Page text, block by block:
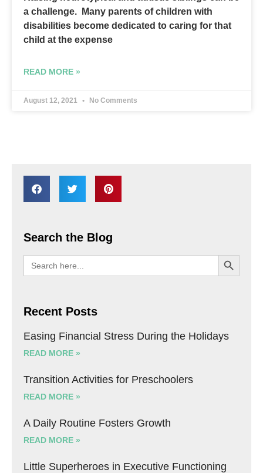
a challenge. Many parents of children with
disabilities become dedicated to caring for that
child at the expense
READ MORE »
August 12, 2021 No Comments
Search the Blog
Search
for:
SEARCH
Recent Posts
Easing Financial Stress During the Holidays
READ MORE »
Transition Activities for Preschoolers
READ MORE »
A Daily Routine Fosters Growth
READ MORE »
Little Superheroes in Executive Functioning